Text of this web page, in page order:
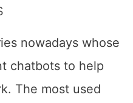
nowadays whose
chatbots to help
The most used